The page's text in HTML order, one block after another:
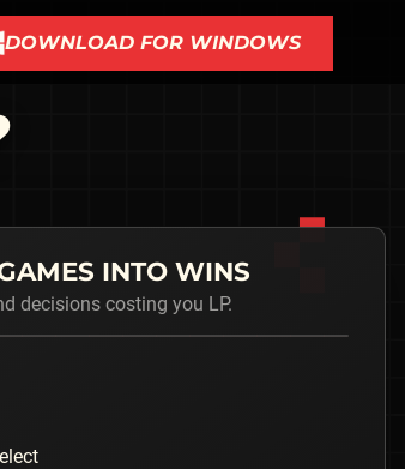
DOWNLOAD FOR WINDOWS
INTO WINS
decisions costing you LP.